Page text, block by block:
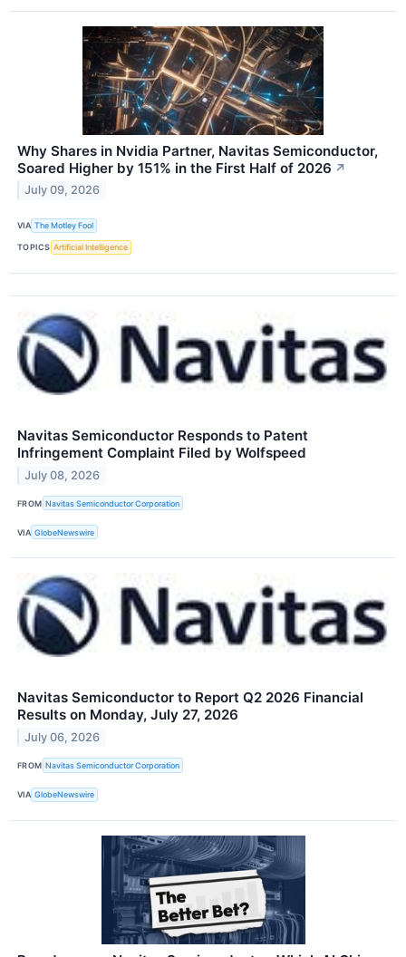
Why Shares in Nvidia Partner, Navitas Semiconductor,
Soared Higher by 151% in the First Half of 2026 ↗
July 09, 2026
VIA The Motley Fool
TOPICS Artificial Intelligence
Navitas Semiconductor Responds to Patent
Infringement Complaint Filed by Wolfspeed
July 08, 2026
FROM Navitas Semiconductor Corporation
VIA GlobeNewswire
Navitas Semiconductor to Report Q2 2026 Financial
Results on Monday, July 27, 2026
July 06, 2026
FROM Navitas Semiconductor Corporation
VIA GlobeNewswire